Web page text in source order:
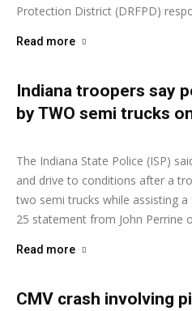
Protection District (DRFPD)
Read more
Indiana troopers say
by TWO semi trucks
Ashley Moore - January 26, 2026
The Indiana State Police (ISP)
and drive to conditions after a
two semi trucks while assisting
25 statement from John Perrine
Read more
CMV crash involving